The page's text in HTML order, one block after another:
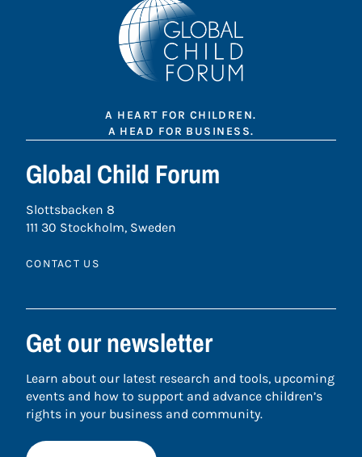
A HEART FOR CHILDREN.
A HEAD FOR BUSINESS.
Global Child Forum
Slottsbacken 8
111 30 Stockholm, Sweden
CONTACT US
Get our newsletter
Learn about our latest research and tools, upcoming
events and how to support and advance children’s
rights in your business and community.